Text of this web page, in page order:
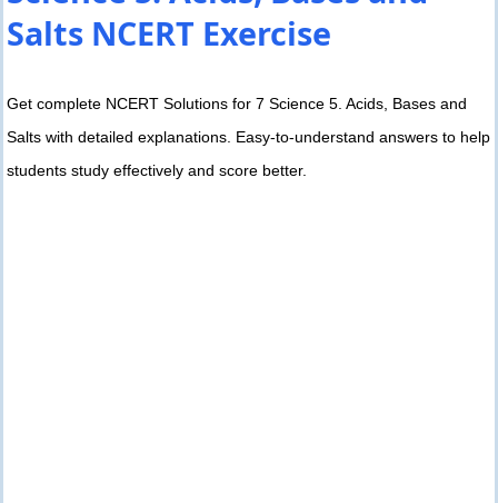
Salts NCERT Exercise
Get complete NCERT Solutions for 7 Science 5. Acids, Bases and
Salts with detailed explanations. Easy-to-understand answers to help
students study effectively and score better.